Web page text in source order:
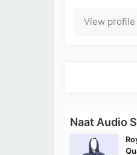
View profile
Naat Audio